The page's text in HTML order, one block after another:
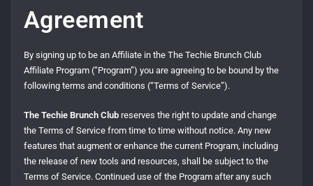
Agreement
By signing up to be an Affiliate in the The Techie Brunch Club
Affiliate Program (“Program”) you are agreeing to be bound by the
following terms and conditions (“Terms of Service”).
The Techie Brunch Clubreserves the right to update and change
the Terms of Service from time to time without notice. Any new
features that augment or enhance the current Program, including
the release of new tools and resources, shall be subject to the
Terms of Service. Continued use of the Program after any such